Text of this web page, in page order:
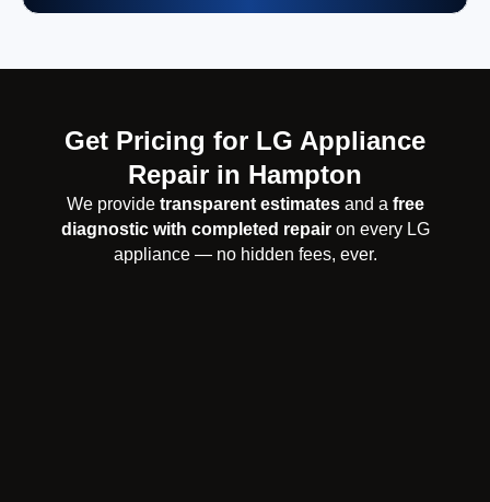
Get Pricing for LG Appliance
Repair in Hampton
We provide transparent estimatesand a free
diagnostic with completed repairon every LG
appliance — no hidden fees, ever.